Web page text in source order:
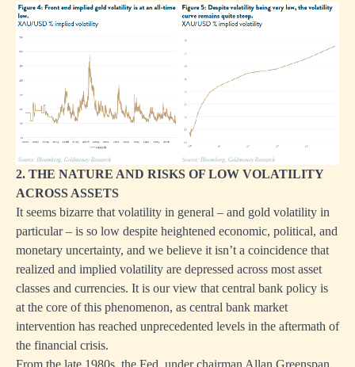
2. THE NATURE AND RISKS OF LOW VOLATILITY
ACROSS ASSETS
It seems bizarre that volatility in general – and gold volatility in
particular – is so low despite heightened economic, political, and
monetary uncertainty, and we believe it isn’t a coincidence that
realized and implied volatility are depressed across most asset
classes and currencies. It is our view that central bank policy is
at the core of this phenomenon, as central bank market
intervention has reached unprecedented levels in the aftermath of
the financial crisis.
From the late 1980s, the Fed, under chairman Allan Greenspan,